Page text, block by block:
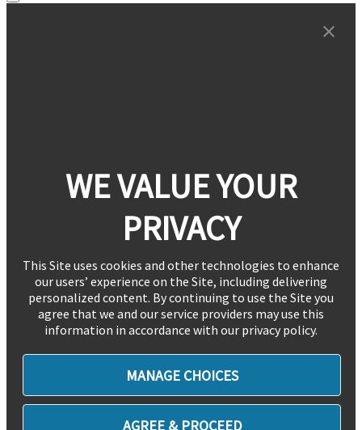
WE VALUE YOUR
PRIVACY
This Site uses cookies and other technologies to enhance
our users’ experience on the Site, including delivering
personalized content. By continuing to use the Site you
agree that we and our service providers may use this
information in accordance with our privacy policy.
MANAGE CHOICES
AGREE & PROCEED